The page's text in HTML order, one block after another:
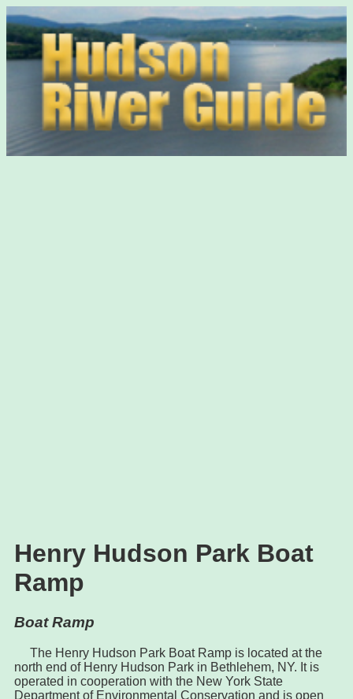
Henry Hudson Park Boat
Ramp
Boat Ramp
The Henry Hudson Park Boat Ramp is located at the
north end of Henry Hudson Park in Bethlehem, NY. It is
operated in cooperation with the New York State
Department of Environmental Conservation and is open